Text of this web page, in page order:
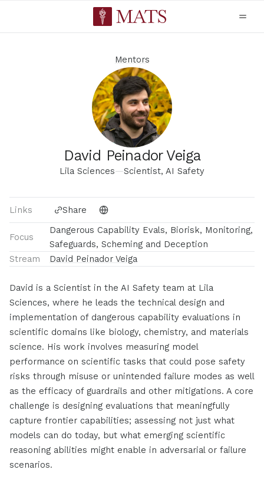
Mentors
David Peinador Veiga
Lila Sciences—Scientist, AI Safety
Links Share
Focus
Dangerous Capability Evals, Biorisk, Monitoring,
Safeguards, Scheming and Deception
Stream
David Peinador Veiga
David is a Scientist in the AI Safety team at Lila
Sciences, where he leads the technical design and
implementation of dangerous capability evaluations in
scientific domains like biology, chemistry, and materials
science. His work involves measuring model
performance on scientific tasks that could pose safety
risks through misuse or unintended failure modes as well
as the efficacy of guardrails and other mitigations. A core
challenge is designing evaluations that meaningfully
capture frontier capabilities; assessing not just what
models can do today, but what emerging scientific
reasoning abilities might enable in adversarial or failure
scenarios.